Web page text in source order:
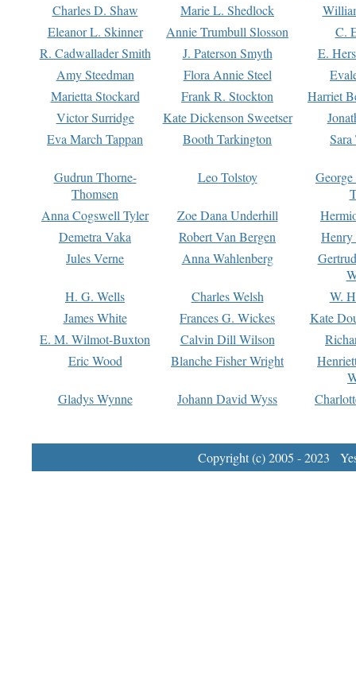
Charles D. Shaw
Marie L. Shedlock
Eleanor L. Skinner
Annie Trumbull Slosson
C.
R. Cadwallader Smith
J. Paterson Smyth
E.
Amy Steedman
Flora Annie Steel
Marietta Stockard
Frank R. Stockton
Harriet
Victor Surridge
Kate Dickenson Sweetser
Eva March Tappan
Booth Tarkington Sara
Gudrun Thorne-
Thomsen
Leo Tolstoy
Anna Cogswell Tyler
Zoe Dana Underhill
Demetra Vaka
Robert Van Bergen
Jules Verne
Anna Wahlenberg
H. G. Wells
Charles Welsh
W.
James White
Frances G. Wickes
Kate
E. M. Wilmot-Buxton
Calvin Dill Wilson
Eric Wood
Blanche Fisher Wright
Gladys Wynne
Johann David Wyss
Copyright (c) 2005 - 2023